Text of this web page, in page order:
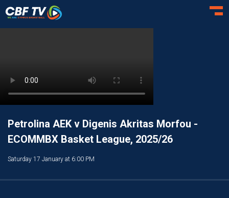
Petrolina AEK v Digenis Akritas Morfou -
ECOMMBX Basket League, 2025/26
Saturday 17 January at 6:00 PM